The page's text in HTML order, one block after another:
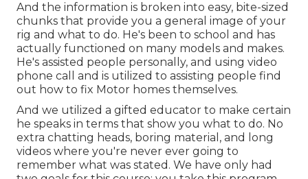
And the information is broken into easy, bite-sized
chunks that provide you a general image of your
rig and what to do. He's been to school and has
actually functioned on many models and makes.
He's assisted people personally, and using video
phone call and is utilized to assisting people find
out how to fix Motor homes themselves.
And we utilized a gifted educator to make certain
he speaks in terms that show you what to do. No
extra chatting heads, boring material, and long
videos where you're never ever going to
remember what was stated. We have only had